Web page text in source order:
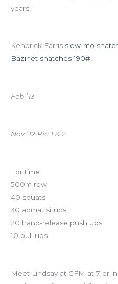
years!
Kendrick Farris slow-mo
Bazinet snatches 190#!
Feb ’13
Nov ’12 Pic 1 & 2
For time:
500m row
40 squats
30 abmat situps
20 hand-release push ups
10 pull ups
Meet Lindsay at CFM at 7 or